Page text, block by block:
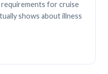
for cruise
shows about illness